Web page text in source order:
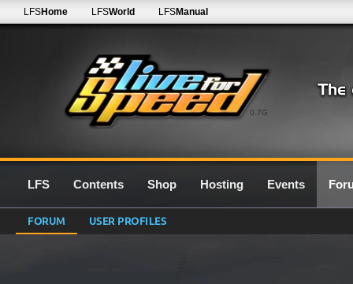
0.7G
LFSHome LFSWorld LFSManual
LFS Contents Shop Hosting Events
FORUM USER PROFILES